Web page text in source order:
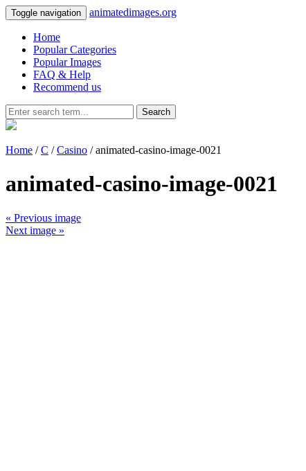
Toggle navigation animatedimages.org
Home
Popular Categories
Popular Images
FAQ & Help
Recommend us
Search
Home /C /Casino / animated-casino-image-0021
animated-casino-image-0021
« Previous image
Next image »